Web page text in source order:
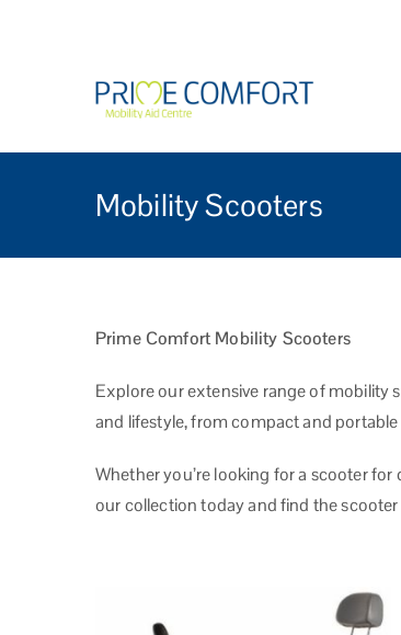
Prime
Mobility Scooters
Prime Comfort Mobility Scooters
Explore our extensive range of mobility
and lifestyle, from compact and
Whether you’re looking for a scooter
our collection today and find the